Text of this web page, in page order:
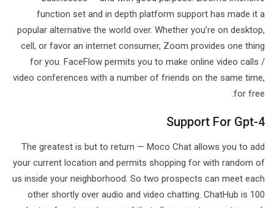
function set and in depth platform support has made it a
popular alternative the world over. Whether you’re on desktop,
cell, or favor an internet consumer, Zoom provides one thing
for you. FaceFlow permits you to make online video calls /
video conferences with a number of friends on the same time,
for free.
Support For Gpt-4
The greatest is but to return — Moco Chat allows you to add
your current location and permits shopping for with random of
us inside your neighborhood. So two prospects can meet each
other shortly over audio and video chatting. ChatHub is 100